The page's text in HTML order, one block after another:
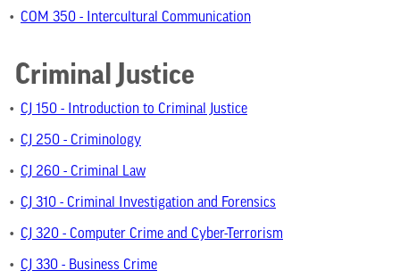
• COM 350 - Intercultural Communication
Criminal Justice
• CJ 150 - Introduction to Criminal Justice
• CJ 250 - Criminology
• CJ 260 - Criminal Law
• CJ 310 - Criminal Investigation and Forensics
• CJ 320 - Computer Crime and Cyber-Terrorism
• CJ 330 - Business Crime